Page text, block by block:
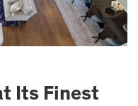
Its Finest